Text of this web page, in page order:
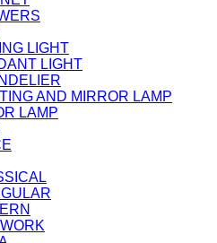
LIGHT
LIGHT
AND MIRROR LAMP
LAMP